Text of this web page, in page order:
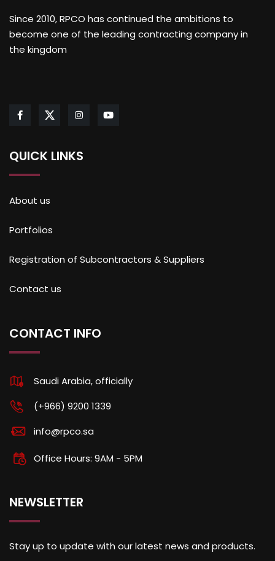
Since 2010, RPCO has continued the ambitions to
become one of the leading contracting company in
the kingdom
QUICK LINKS
About us
Portfolios
Registration of Subcontractors & Suppliers
Contact us
CONTACT INFO
Saudi Arabia, officially
(+966) 9200 1339
info@rpco.sa
Office Hours: 9AM - 5PM
NEWSLETTER
Stay up to update with our latest news and products.